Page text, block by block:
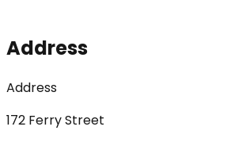
Address
Address
172 Ferry Street